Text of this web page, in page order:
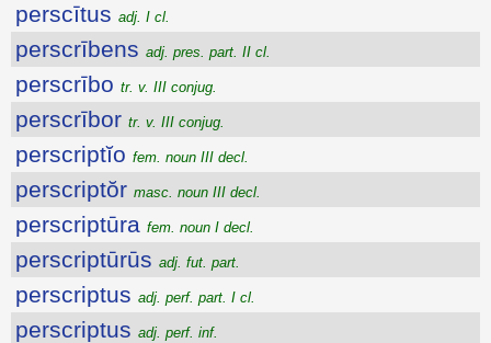
perscītus adj. I cl.
perscrībens adj. pres. part. II cl.
perscrībo tr. v. III conjug.
perscrībor tr. v. III conjug.
perscriptĭo fem. noun III decl.
perscriptŏr masc. noun III decl.
perscriptūra fem. noun I decl.
perscriptūrūs adj. fut. part.
perscriptus adj. perf. part. I cl.
perscriptus adj. perf. inf.